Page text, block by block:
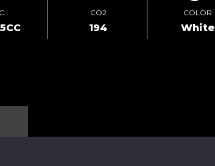
CO2
194
COLOR
White